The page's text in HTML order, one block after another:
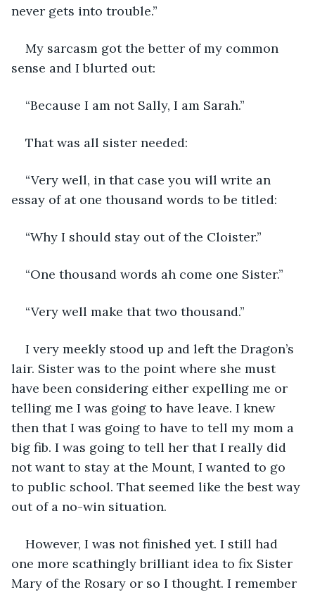
never gets into trouble.”
My sarcasm got the better of my common
sense and I blurted out:
“Because I am not Sally, I am Sarah.”
That was all sister needed:
“Very well, in that case you will write an
essay of at one thousand words to be titled:
“Why I should stay out of the Cloister.”
“One thousand words ah come one Sister.”
“Very well make that two thousand.”
I very meekly stood up and left the Dragon’s
lair. Sister was to the point where she must
have been considering either expelling me or
telling me I was going to have leave. I knew
then that I was going to have to tell my mom a
big fib. I was going to tell her that I really did
not want to stay at the Mount, I wanted to go
to public school. That seemed like the best way
out of a no-win situation.
However, I was not finished yet. I still had
one more scathingly brilliant idea to fix Sister
Mary of the Rosary or so I thought. I remember